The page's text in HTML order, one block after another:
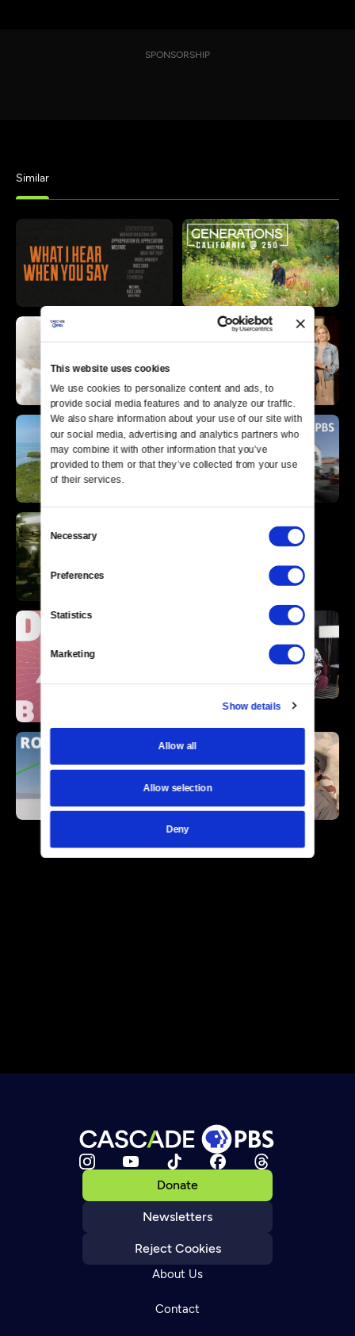
This website uses cookies
We use cookies to personalize content and ads, to
provide social media features and to analyze our traffic.
We also share information about your use of our site with
our social media, advertising and analytics partners who
may combine it with other information that you’ve
provided to them or that they’ve collected from your use
of their services.
Consent
Selection
Necessary
Preferences
Statistics
Marketing
Show details
Allow all
Allow selection
Deny
SPONSORSHIP
Similar
Donate
Newsletters
Reject Cookies
About Us
Contact